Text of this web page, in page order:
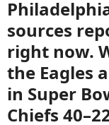
sources
right now.
the Eagles
in Super
Chiefs